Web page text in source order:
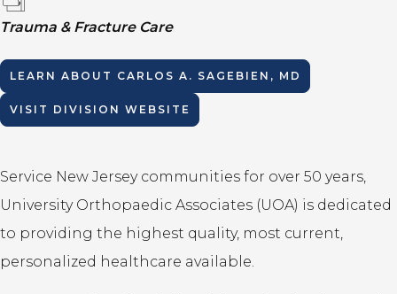
Trauma & Fracture Care
LEARN ABOUT CARLOS A. SAGEBIEN, MD
VISIT DIVISION WEBSITE
Service New Jersey communities for over 50 years,
University Orthopaedic Associates (UOA) is dedicated
to providing the highest quality, most current,
personalized healthcare available.